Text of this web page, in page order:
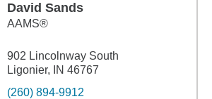
David Sands
AAMS®
902 Lincolnway South
Ligonier, IN 46767
(260) 894-9912